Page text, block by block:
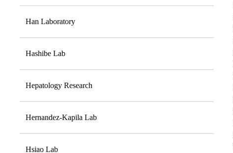
Han Laboratory
Hashibe Lab
Hepatology Research
Hernandez-Kapila Lab
Hsiao Lab